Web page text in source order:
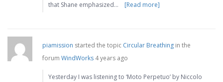
that Shane emphasized…
[Read more]
piamission started the topic Circular Breathing in the
forum WindWorks 4 years ago
Yesterday I was listening to ‘Moto Perpetuo’ by Niccolo